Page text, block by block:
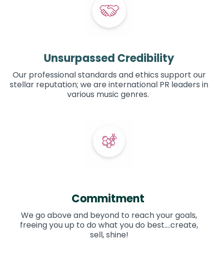
Unsurpassed Credibility
Our professional standards and ethics support our
stellar reputation; we are international PR leaders in
various music genres.
Commitment
We go above and beyond to reach your goals,
freeing you up to do what you do best....create,
sell, shine!